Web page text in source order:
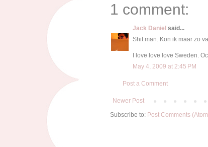
1 comment:
Jack Daniel said...
Shit man. Kon ik maar zo
I love love love Sweden.
May 4, 2009 at 2:45 PM
Post a Comment
Newer Post
Subscribe to: Post Comments